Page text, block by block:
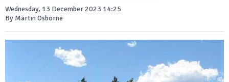
Wednesday, 13 December 2023 14:25
By Martin Osborne